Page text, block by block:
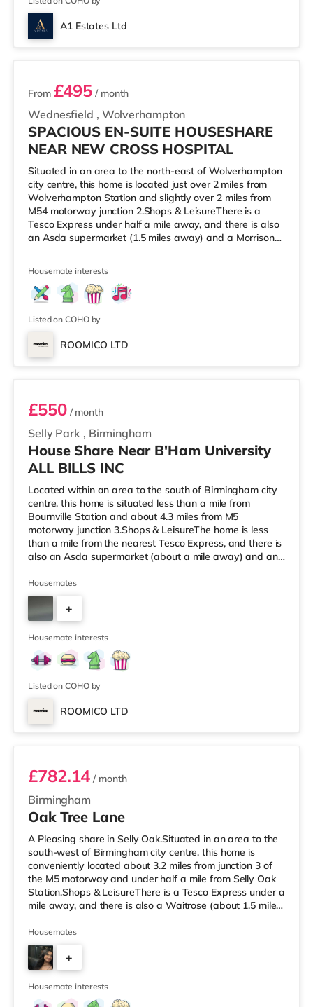
A1 Estates Ltd
2 rooms available
Wednesfield , Wolverhampton
From £495 / month
SPACIOUS EN-SUITE HOUSESHARE
NEAR NEW CROSS HOSPITAL
Situated in an area to the north-east of Wolverhampton
city centre, this home is located just over 2 miles from
Wolverhampton Station and slightly over 2 miles from
M54 motorway junction 2.Shops & LeisureThere is a
Tesco Express under half a mile away, and there is also
an Asda supermarket (1.5 miles away) and a Morrisons
Cineworld cinema slightly over 1 mile from the home in
Wolverhampton. There is also a Showcase and a The
Light cinema approximately 3.8 miles from the home in
Walsall. Tra
Housemate interests
Listed on COHO by
ROOMICO LTD
Room 2
Selly Park , Birmingham
£550/ month
House Share Near B'Ham University
ALL BILLS INC
Located within an area to the south of Birmingham city
centre, this home is situated less than a mile from
Bournville Station and about 4.3 miles from M5
motorway junction 3.Shops & LeisureThe home is less
than a mile from the nearest Tesco Express, and there is
also an Asda supermarket (about a mile away) and an
If you enjoy visiting the cinema, there is an Odeon
cinema around 2.5 miles from the home at Broadway
Plaza in Birmingham. There is also a Cineworld cinema
2.5 miles from the home at Broad Street in Birmingham
and an Everyman cine
Housemates
+
3
Housemate interests
Listed on COHO by
ROOMICO LTD
Room 6
Birmingham
£782.14 / month
Oak Tree Lane
A Pleasing share in Selly Oak.Situated in an area to the
south-west of Birmingham city centre, this home is
conveniently located about 3.2 miles from junction 3 of
the M5 motorway and under half a mile from Selly Oak
Station.Shops & LeisureThere is a Tesco Express under a
mile away, and there is also a Waitrose (about 1.5 miles
within easy reach. For those who enjoy the cinema, there
is an Odeon cinema about 2.6 miles away at Broadway
Plaza in Birmingham. There is also a Cineworld cinema
approximately 2.7 miles away at Broad Street in
Birming
Housemates
+
7
Housemate interests